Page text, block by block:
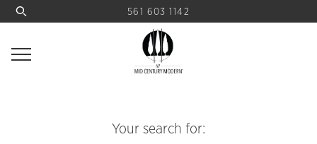
561 603 1142
Your search for: